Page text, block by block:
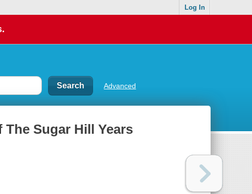
Log In
Advanced
Sugar Hill Years